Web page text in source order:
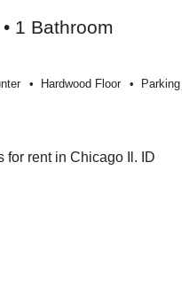
1 Bathroom
Hardwood Floor Parking